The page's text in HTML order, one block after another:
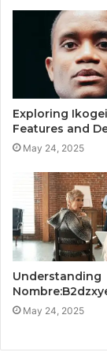
Exploring
Features and
May 24, 2025
Understanding
May 24, 2025